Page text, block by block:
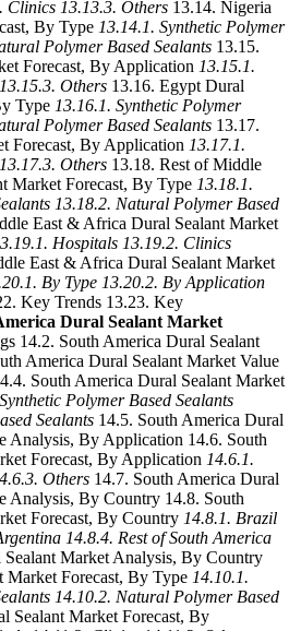
Clinics 13.13.3. Others 13.14. Nigeria
By Type 13.14.1. Synthetic Polymer
Polymer Based Sealants 13.15.
Forecast, By Application 13.15.1.
13.15.3. Others 13.16. Egypt Dural
Type 13.16.1. Synthetic Polymer
Polymer Based Sealants 13.17.
Forecast, By Application 13.17.1.
13.17.3. Others 13.18. Rest of Middle
Market Forecast, By Type 13.18.1.
13.18.2. Natural Polymer Based
East & Africa Dural Sealant Market
Hospitals 13.19.2. Clinics
East & Africa Dural Sealant Market
By Type 13.20.2. By Application
Key Trends 13.23. Key
Dural Sealant Market
14.2. South America Dural Sealant
America Dural Sealant Market Value
South America Dural Sealant Market
Polymer Based Sealants
Sealants 14.5. South America Dural
Analysis, By Application 14.6. South
Forecast, By Application 14.6.1.
Others 14.7. South America Dural
Analysis, By Country 14.8. South
Forecast, By Country 14.8.1. Brazil
14.8.4. Rest of South America
Market Analysis, By Country
Market Forecast, By Type 14.10.1.
14.10.2. Natural Polymer Based
Sealant Market Forecast, By